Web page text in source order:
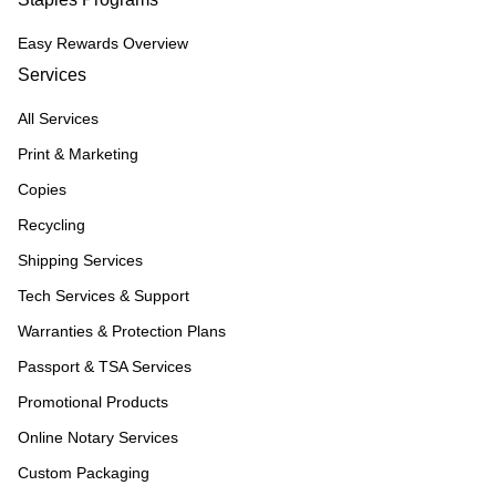
Easy Rewards Overview
Services
All Services
Print & Marketing
Copies
Recycling
Shipping Services
Tech Services & Support
Warranties & Protection Plans
Passport & TSA Services
Promotional Products
Online Notary Services
Custom Packaging